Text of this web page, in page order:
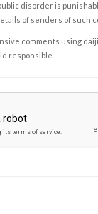
disorder is
of senders of such
comments using
responsible.